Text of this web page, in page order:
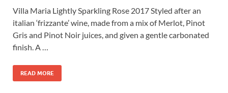
Villa Maria Lightly Sparkling Rose 2017 Styled after an
italian ‘frizzante’ wine, made from a mix of Merlot, Pinot
Gris and Pinot Noir juices, and given a gentle carbonated
finish. A …
READ MORE